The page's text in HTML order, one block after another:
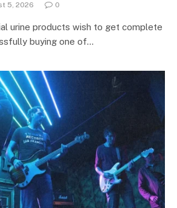
5, 2026 0
urine products wish to get complete
buying one of…